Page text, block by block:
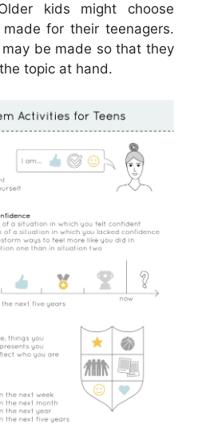
kids might choose
for their teenagers.
be made so that they
topic at hand.